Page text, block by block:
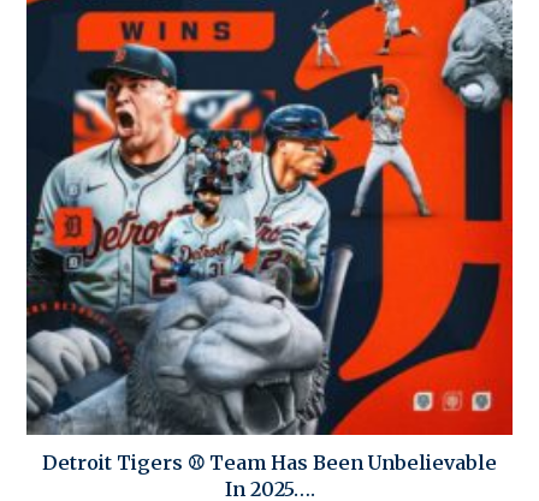
Detroit Tigers ⚾ Team Has Been Unbelievable
In 2025….